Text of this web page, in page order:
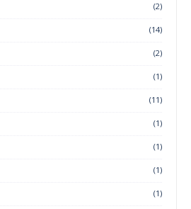
(2)
(14)
(2)
(1)
(11)
(1)
(1)
(1)
(1)